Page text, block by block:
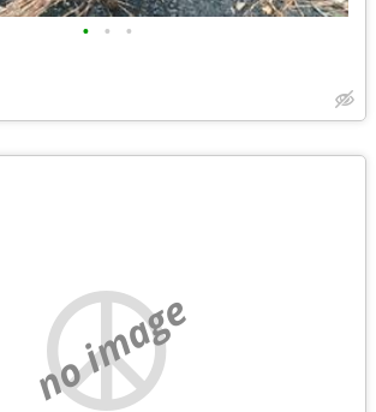
• • •
no image